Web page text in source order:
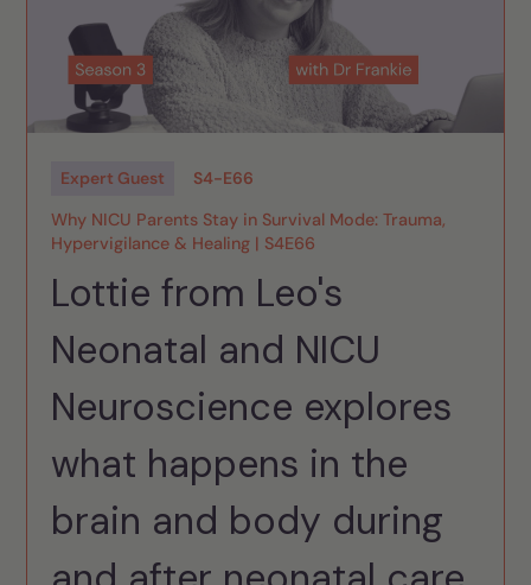
Expert Guest S4-E66
Why NICU Parents Stay in Survival Mode: Trauma,
Hypervigilance & Healing | S4E66
Lottie from Leo's
Neonatal and NICU
Neuroscience explores
what happens in the
brain and body during